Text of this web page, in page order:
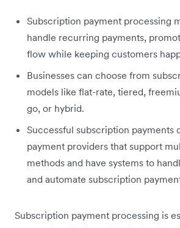
Subscription payment processing
handle recurring payments,
flow while keeping customers
Businesses can choose from
models like flat-rate, tiered,
go, or hybrid.
Successful subscription payments
payment providers that support
methods and have systems to
and automate subscription
Subscription payment processing is